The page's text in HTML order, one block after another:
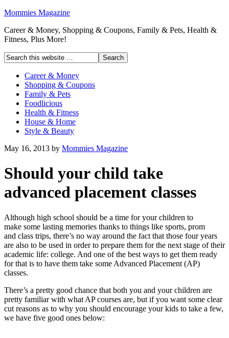
Mommies Magazine
Career & Money, Shopping & Coupons, Family & Pets, Health &
Fitness, Plus More!
Career & Money
Shopping & Coupons
Family & Pets
Foodlicious
Health & Fitness
House & Home
Style & Beauty
May 16, 2013 by Mommies Magazine
Should your child take
advanced placement classes
Although high school should be a time for your children to
make some lasting memories thanks to things like sports, prom
and class trips, there’s no way around the fact that those four years
are also to be used in order to prepare them for the next stage of their
academic life: college. And one of the best ways to get them ready
for that is to have them take some Advanced Placement (AP)
classes.
There’s a pretty good chance that both you and your children are
pretty familiar with what AP courses are, but if you want some clear
cut reasons as to why you should encourage your kids to take a few,
we have five good ones below: